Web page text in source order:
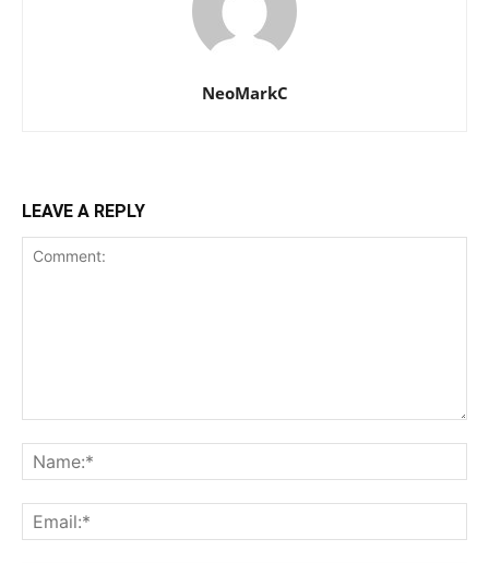
NeoMarkC
LEAVE A REPLY